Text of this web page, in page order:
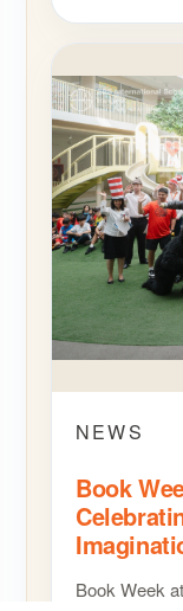
NEWS
Book
Book Week